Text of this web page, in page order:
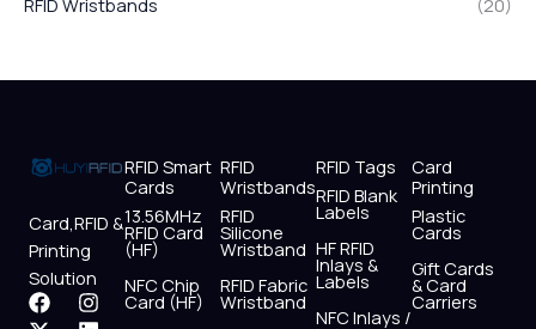
Card,RFID &
Printing
Solution
F
a
I
n
X
-
L
i
Y
o
W
h
RFID Smart
Cards
13.56MHz
RFID Card
(HF)
NFC Chip
Card (HF)
RFID
Wristbands
RFID
Silicone
Wristband
RFID Fabric
Wristband
RFID Tags
RFID Blank
Labels
HF RFID
Inlays &
Labels
NFC Inlays /
Card
Printing
Plastic
Cards
Gift Cards
& Card
Carriers